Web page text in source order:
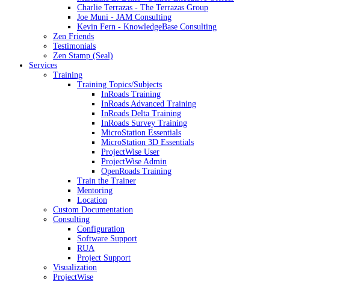
Charlie Terrazas - The Terrazas Group
Joe Muni - JAM Consulting
Kevin Fern - KnowledgeBase Consulting
Zen Friends
Testimonials
Zen Stamp (Seal)
Services
Training
Training Topics/Subjects
InRoads Training
InRoads Advanced Training
InRoads Delta Training
InRoads Survey Training
MicroStation Essentials
MicroStation 3D Essentials
ProjectWise User
ProjectWise Admin
OpenRoads Training
Train the Trainer
Mentoring
Location
Custom Documentation
Consulting
Configuration
Software Support
RUA
Project Support
Visualization
ProjectWise